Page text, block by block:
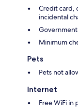
Credit card,
incidental
Minimum
Pets
Pets not
Internet
Free WiFi in